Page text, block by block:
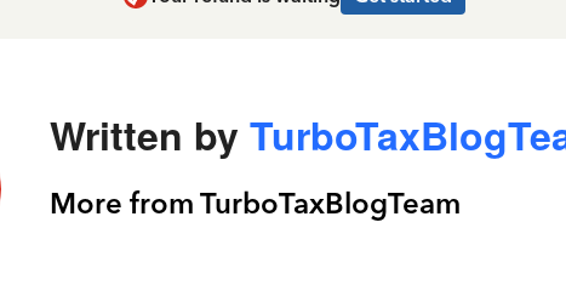
Written by
More from TurboTaxBlogTeam